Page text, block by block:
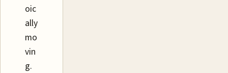
oic
ally
mo
vin
g.